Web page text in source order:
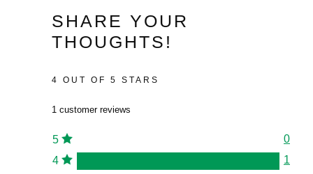
£211.69.
£76.80.
£24.96
SHARE YOUR
THOUGHTS!
4 OUT OF 5 STARS
1 customer reviews
5
0
4
1